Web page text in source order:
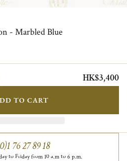
- Marbled Blue
HK$3,400
TO CART
76 27 89 18
to Friday from 10 a.m to 6 p.m.